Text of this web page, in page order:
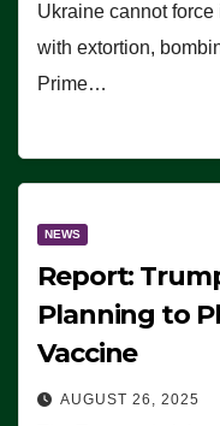
Ukraine cannot
with extortion,
Prime…
NEWS
Report:
Planning to
Vaccine
AUGUST 26, 2025